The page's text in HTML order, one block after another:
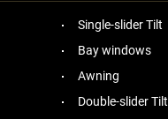
Single-slider Tilt
Bay windows
Awning
Double-slider Tilt